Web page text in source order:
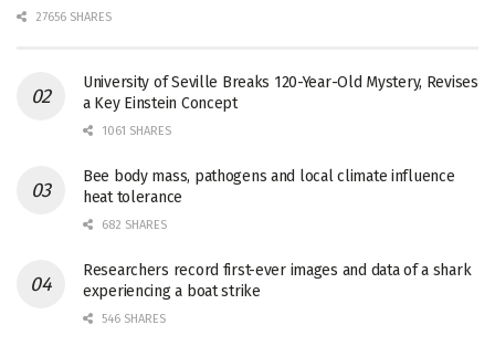
27656 SHARES
University of Seville Breaks 120-Year-Old Mystery, Revises
a Key Einstein Concept
1061 SHARES
Bee body mass, pathogens and local climate influence
heat tolerance
682 SHARES
Researchers record first-ever images and data of a shark
experiencing a boat strike
546 SHARES